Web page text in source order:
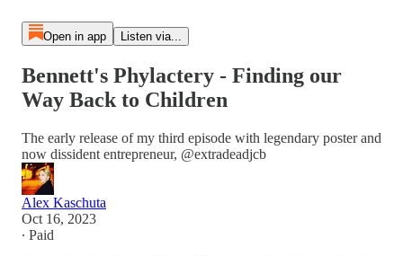
Open in app Listen via...
Bennett's Phylactery - Finding our
Way Back to Children
The early release of my third episode with legendary poster and
now dissident entrepreneur, @extradeadjcb
Alex Kaschuta
Oct 16, 2023
∙ Paid